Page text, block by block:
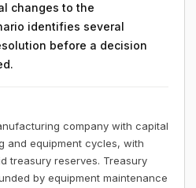
changes to the
identifies several
before a decision
company with capital
and equipment cycles, with
treasury reserves. Treasury
by equipment maintenance